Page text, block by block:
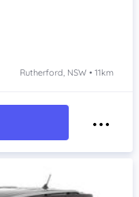
Rutherford, NSW • 11km